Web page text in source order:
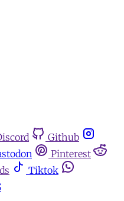
Github
Pinterest
Tiktok